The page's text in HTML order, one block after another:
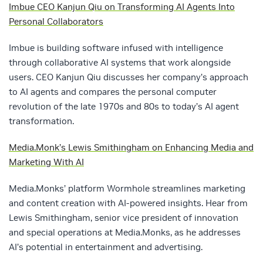
Imbue CEO Kanjun Qiu on Transforming AI Agents Into
Personal Collaborators
Imbue is building software infused with intelligence
through collaborative AI systems that work alongside
users. CEO Kanjun Qiu discusses her company’s approach
to AI agents and compares the personal computer
revolution of the late 1970s and 80s to today’s AI agent
transformation.
Media.Monk’s Lewis Smithingham on Enhancing Media and
Marketing With AI
Media.Monks’ platform Wormhole streamlines marketing
and content creation with AI-powered insights. Hear from
Lewis Smithingham, senior vice president of innovation
and special operations at Media.Monks, as he addresses
AI’s potential in entertainment and advertising.